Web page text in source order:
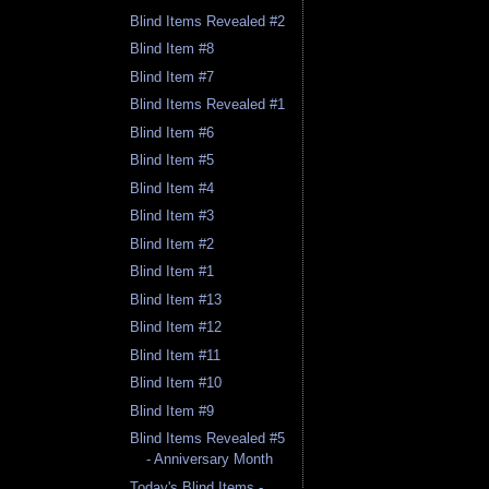
Blind Items Revealed #2
Blind Item #8
Blind Item #7
Blind Items Revealed #1
Blind Item #6
Blind Item #5
Blind Item #4
Blind Item #3
Blind Item #2
Blind Item #1
Blind Item #13
Blind Item #12
Blind Item #11
Blind Item #10
Blind Item #9
Blind Items Revealed #5
- Anniversary Month